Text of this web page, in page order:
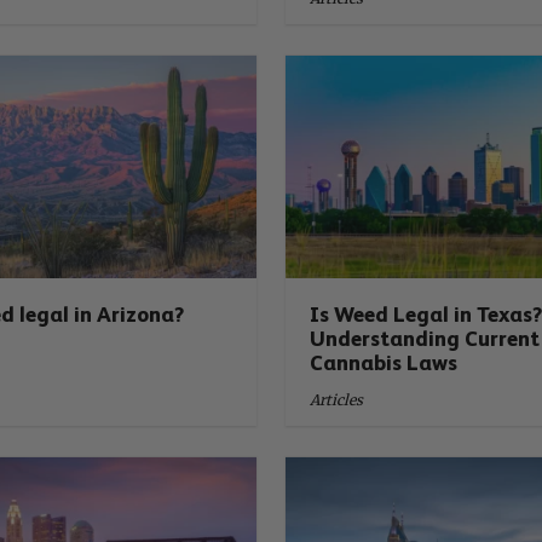
legal in Arizona?
Is Weed Legal in Texas?
Understanding Current
Cannabis Laws
Articles